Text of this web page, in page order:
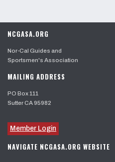
NCGASA.ORG
Nor-Cal Guides and
Sportsmen's Association
MAILING ADDRESS
PO Box 111
Sutter CA 95982
Member Login
NAVIGATE NCGASA.ORG WEBSITE